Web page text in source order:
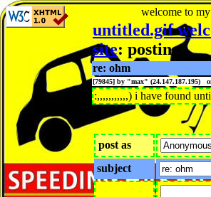
welcome to
untitled.gif
site: posting
re: ohm
[79845] by "max" (24.147.187.195)
:,,,,,,,,,,,) i have found
post as
subject